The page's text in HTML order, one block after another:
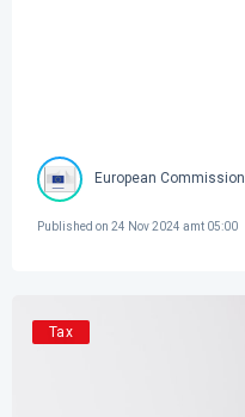
European Commission
Published on 24 Nov 2024 amt 05:00
Tax